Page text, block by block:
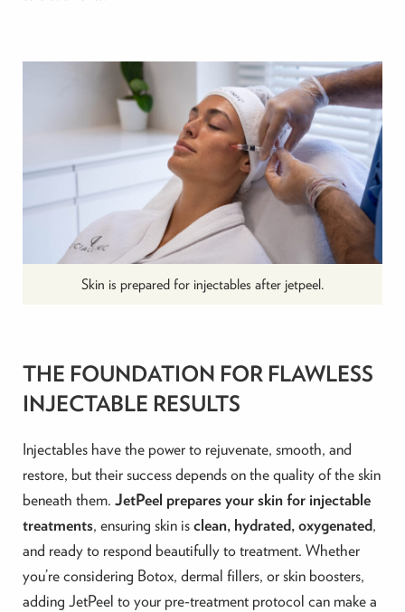
Skin is prepared for injectables after jetpeel.
THE FOUNDATION FOR FLAWLESS
INJECTABLE RESULTS
Injectables have the power to rejuvenate, smooth, and
restore, but their success depends on the quality of the skin
beneath them. JetPeel prepares your skin for injectable
treatments, ensuring skin isclean, hydrated, oxygenated,
and ready to respond beautifully to treatment. Whether
you’re considering Botox, dermal fillers, or skin boosters,
adding JetPeel to your pre-treatment protocol can make a